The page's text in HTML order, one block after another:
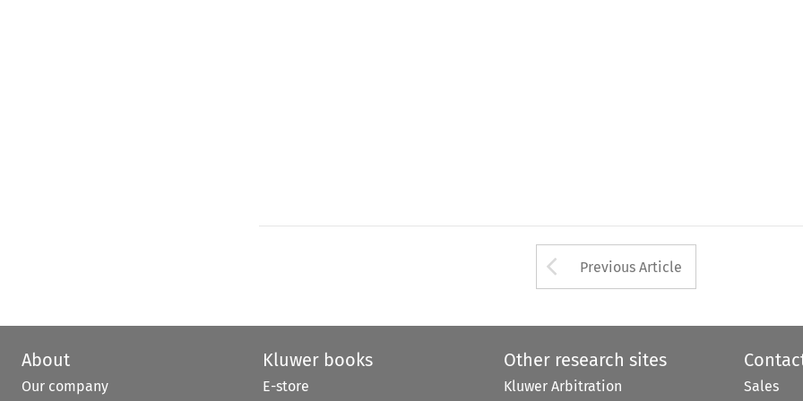
Arrow button used
Previous Article
About
Our company
Kluwer books
E-store
Other research sites
Kluwer Arbitration Sales